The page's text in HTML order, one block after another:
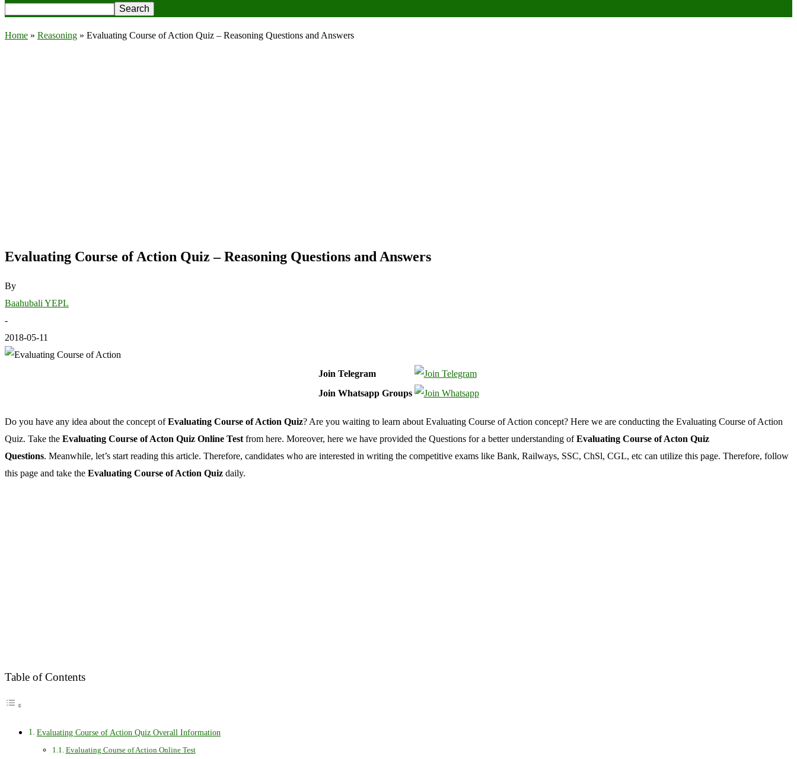
Home » Reasoning » Evaluating Course of Action Quiz – Reasoning Questions and Answers
Evaluating Course of Action Quiz – Reasoning Questions and Answers
By
Baahubali YEPL
-
2018-05-11
Join Telegram
Join Whatsapp Groups
Do you have any idea about the concept ofEvaluating Course of Action Quiz? Are you waiting to learn about Evaluating Course of Action concept? Here we are conducting the Evaluating Course of Action
Quiz. Take the Evaluating Course of Acton Quiz Online Test from here. Moreover, here we have provided the Questions for a better understanding ofEvaluating Course of Acton Quiz
Questions. Meanwhile, let’s start reading this article. Therefore, candidates who are interested in writing the competitive exams like Bank, Railways, SSC, ChSl, CGL, etc can utilize this page. Therefore, follow
this page and take the Evaluating Course of Action Quiz daily.
Table of Contents
Evaluating Course of Action Quiz Overall Information
Evaluating Course of Action Online Test